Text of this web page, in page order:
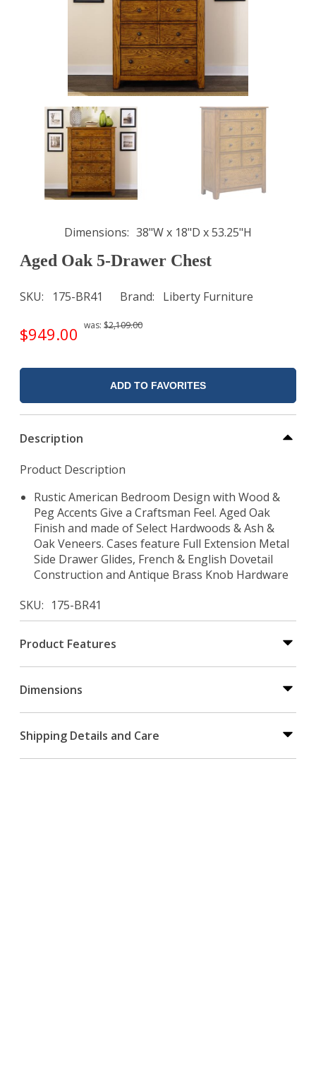
Dimensions 38"W x 18"D x 53.25"H
Aged Oak 5-Drawer Chest
SKU 175-BR41 Brand Liberty Furniture
was: $2,109.00
$949.00
ADD TO FAVORITES
Description
Product Description
Rustic American Bedroom Design with Wood &
Peg Accents Give a Craftsman Feel. Aged Oak
Finish and made of Select Hardwoods & Ash &
Oak Veneers. Cases feature Full Extension Metal
Side Drawer Glides, French & English Dovetail
Construction and Antique Brass Knob Hardware
SKU
175-BR41
Product Features
Dimensions
Shipping Details and Care